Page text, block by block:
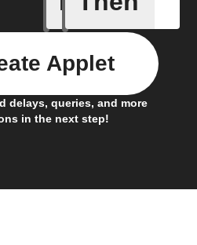
delays, queries, and more
in the next step!
Applet